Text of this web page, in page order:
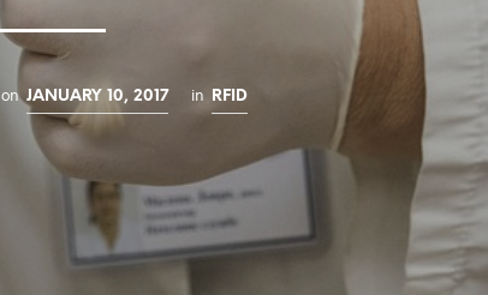
on JANUARY 10, 2017 in RFID